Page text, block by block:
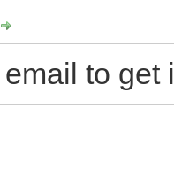
to get